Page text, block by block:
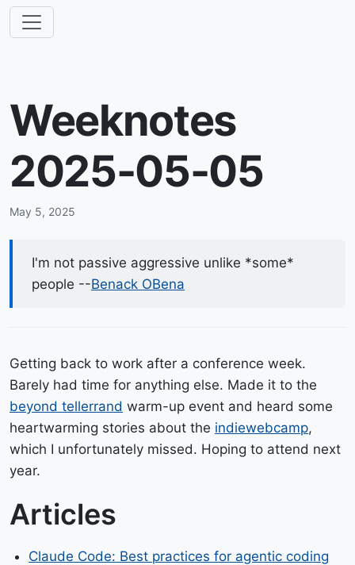
Weeknotes
2025-05-05
May 5, 2025
I'm not passive aggressive unlike *some*
people --Benack OBena
Getting back to work after a conference week.
Barely had time for anything else. Made it to the
beyond tellerrand warm-up event and heard some
heartwarming stories about the indiewebcamp,
which I unfortunately missed. Hoping to attend next
year.
Articles
Claude Code: Best practices for agentic coding